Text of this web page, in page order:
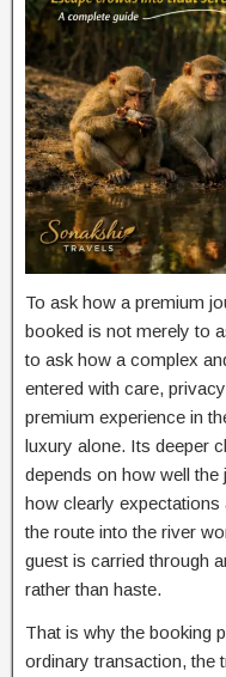
To ask how a premium
booked is not merely to
to ask how a complex
entered with care,
premium experience in
luxury alone. Its deeper
depends on how well
how clearly
the route into the river
guest is carried through
rather than haste.
That is why the booking
ordinary transaction, the